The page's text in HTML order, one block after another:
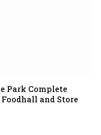
Park Complete
and Store